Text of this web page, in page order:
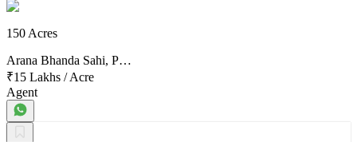
150 Acres
Arana Bhanda Sahi, P…
₹15 Lakhs /Acre
Agent